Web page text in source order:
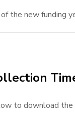
the new funding
to download the